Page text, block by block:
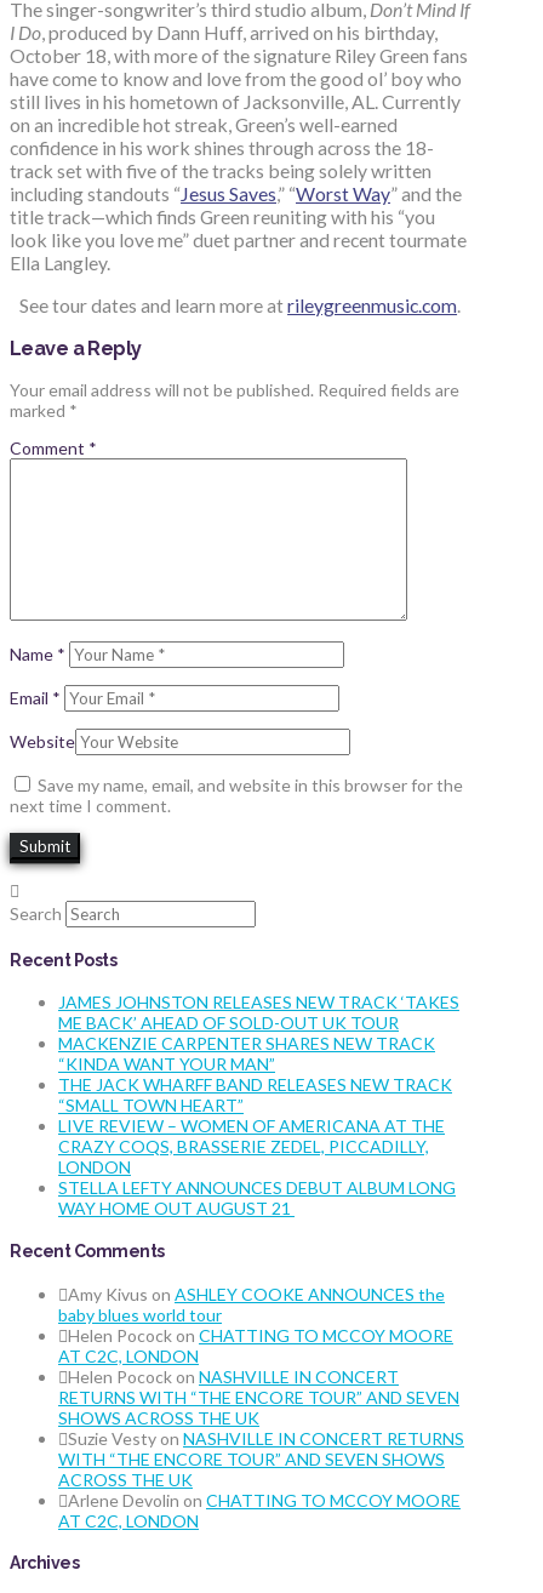
The singer-songwriter’s third studio album, Don’t Mind If
I Do, produced by Dann Huff, arrived on his birthday,
October 18, with more of the signature Riley Green fans
have come to know and love from the good ol’ boy who
still lives in his hometown of Jacksonville, AL. Currently
on an incredible hot streak, Green’s well-earned
confidence in his work shines through across the 18-
track set with five of the tracks being solely written
including standouts “Jesus Saves,” “Worst Way” and the
title track—which finds Green reuniting with his “you
look like you love me” duet partner and recent tourmate
Ella Langley.
See tour dates and learn more atrileygreenmusic.com.
Leave a Reply
Your email address will not be published. Required fields are
marked *
Comment *
Name *
Email *
Website
Save my name, email, and website in this browser for the
next time I comment.
Search
Recent Posts
JAMES JOHNSTON RELEASES NEW TRACK ‘TAKES
ME BACK’ AHEAD OF SOLD-OUT UK TOUR
MACKENZIE CARPENTER SHARES NEW TRACK
“KINDA WANT YOUR MAN”
THE JACK WHARFF BAND RELEASES NEW TRACK
“SMALL TOWN HEART”
LIVE REVIEW – WOMEN OF AMERICANA AT THE
CRAZY COQS, BRASSERIE ZEDEL, PICCADILLY,
LONDON
STELLA LEFTY ANNOUNCES DEBUT ALBUM LONG
WAY HOME OUT AUGUST 21
Recent Comments
Amy Kivus on ASHLEY COOKE ANNOUNCES the
baby blues world tour
Helen Pocockon CHATTING TO MCCOY MOORE
AT C2C, LONDON
Helen Pocockon NASHVILLE IN CONCERT
RETURNS WITH “THE ENCORE TOUR” AND SEVEN
SHOWS ACROSS THE UK
Suzie Vestyon NASHVILLE IN CONCERT RETURNS
WITH “THE ENCORE TOUR” AND SEVEN SHOWS
ACROSS THE UK
Arlene Devolin on CHATTING TO MCCOY MOORE
AT C2C, LONDON
Archives